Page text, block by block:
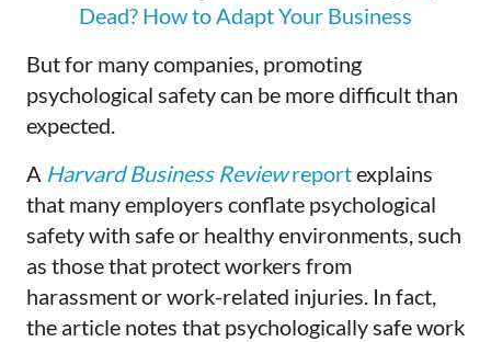
Dead? How to Adapt Your Business
But for many companies, promoting
psychological safety can be more difficult than
expected.
A Harvard Business Reviewreportexplains
that many employers conflate psychological
safety with safe or healthy environments, such
as those that protect workers from
harassment or work-related injuries. In fact,
the article notes that psychologically safe work